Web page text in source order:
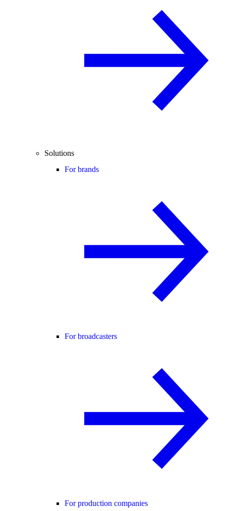
Solutions
For brands
For broadcasters
For production companies